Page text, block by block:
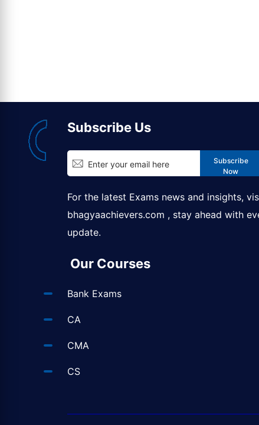
Subscribe Us
Subscribe
Now
For the latest Exams news and insights,
bhagyaachievers.com , stay ahead with
update.
Our Courses
Bank Exams
CA
CMA
CS